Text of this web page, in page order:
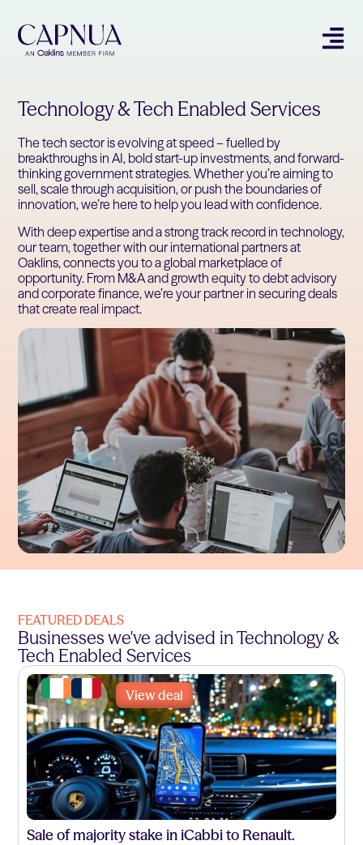
Technology & Tech Enabled Services
The tech sector is evolving at speed – fuelled by
breakthroughs in AI, bold start-up investments, and forward-
thinking government strategies. Whether you’re aiming to
sell, scale through acquisition, or push the boundaries of
innovation, we’re here to help you lead with confidence.
With deep expertise and a strong track record in technology,
our team, together with our international partners at
Oaklins, connects you to a global marketplace of
opportunity. From M&A and growth equity to debt advisory
and corporate finance, we’re your partner in securing deals
that create real impact.
FEATURED DEALS
Businesses we've advised in Technology &
Tech Enabled Services
View deal
Sale of majority stake in iCabbi to Renault.